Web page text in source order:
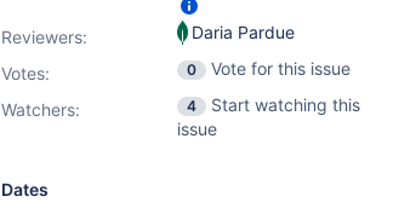
Reviewers:
Daria Pardue
Votes: 0
Vote for this issue
Watchers:
4
Start watching this
issue
Dates